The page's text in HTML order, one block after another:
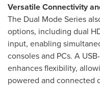
Versatile Connectivity
The Dual Mode Series
options, including dual
input, enabling
consoles and PCs. A
enhances flexibility,
powered and connected